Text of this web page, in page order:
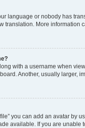
language or nobody has
translation. More information
with a username when
Another, usually larger,
you can add an avatar by
available. If you are unable